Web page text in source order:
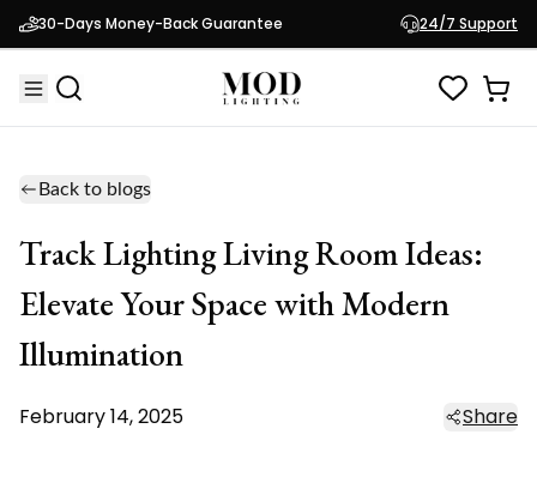
30-Days Money-Back Guarantee 24/7 Support
Back to blogs
Track Lighting Living Room Ideas:
Elevate Your Space with Modern
Illumination
February 14, 2025 Share